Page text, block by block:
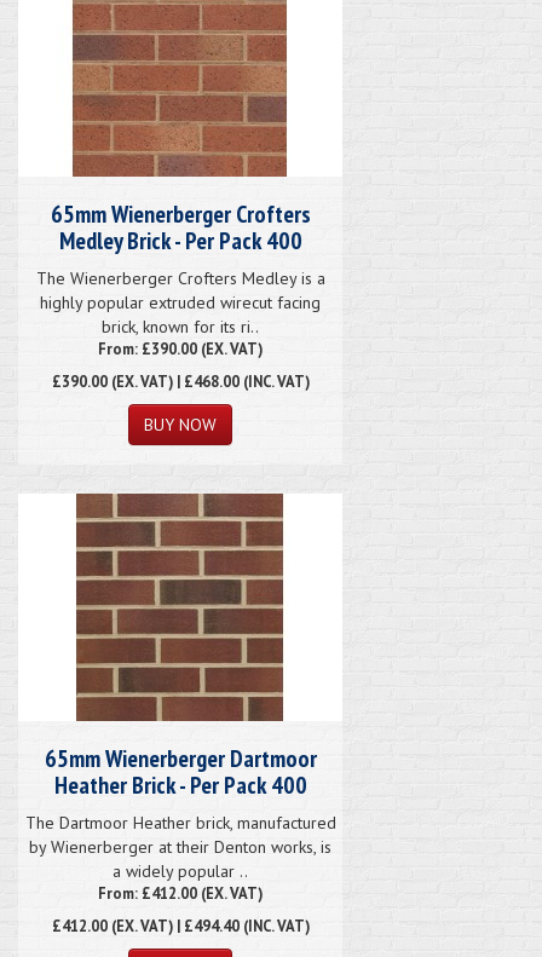
65mm Wienerberger Crofters
Medley Brick - Per Pack 400
The Wienerberger Crofters Medley is a
highly popular extruded wirecut facing
brick, known for its ri..
From: £390.00 (EX. VAT)
£390.00(EX. VAT) | £468.00 (INC. VAT)
65mm Wienerberger Dartmoor
Heather Brick - Per Pack 400
The Dartmoor Heather brick, manufactured
by Wienerberger at their Denton works, is
a widely popular ..
From: £412.00 (EX. VAT)
£412.00(EX. VAT) | £494.40 (INC. VAT)